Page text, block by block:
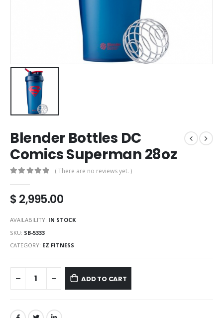
Blender Bottles DC
Comics Superman 28oz
( There are no reviews yet. )
$2,995.00
AVAILABILITY: IN STOCK
SKU: SB-5333
CATEGORY: EZ FITNESS
ADD TO CART